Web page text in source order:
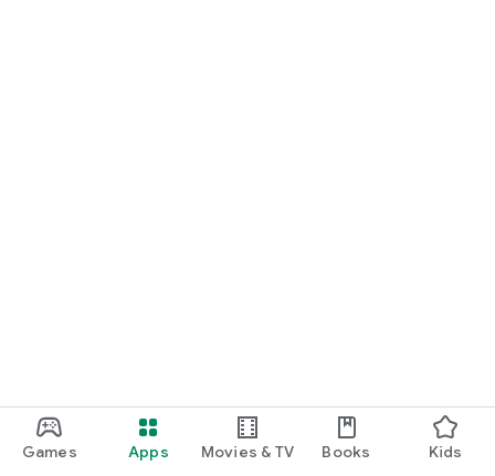
Games Apps Movies & TV Books Kids